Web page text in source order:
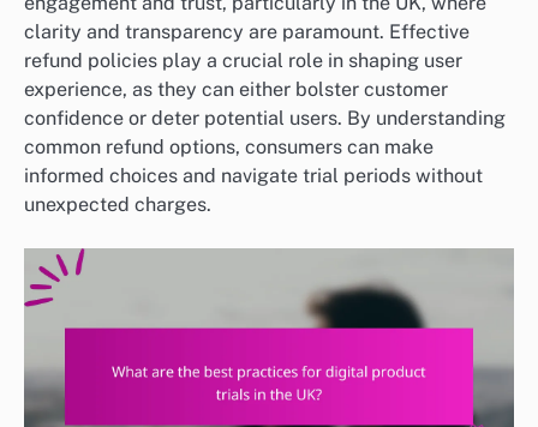
clarity and transparency are paramount. Effective
refund policies play a crucial role in shaping user
experience, as they can either bolster customer
confidence or deter potential users. By understanding
common refund options, consumers can make
informed choices and navigate trial periods without
unexpected charges.